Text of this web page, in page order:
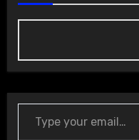
Type your email…